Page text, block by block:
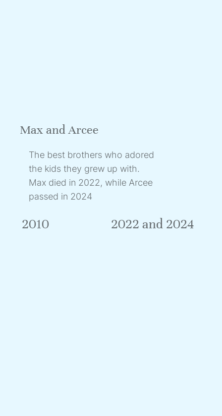
Max and Arcee
The best brothers who adored
the kids they grew up with.
Max died in 2022, while Arcee
passed in 2024
2010 2022 and 2024